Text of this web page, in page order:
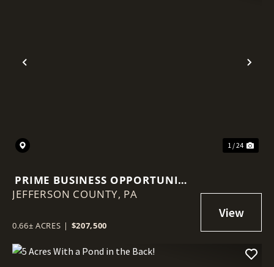
Previous
1 / 24
PRIME BUSINESS OPPORTUNITY
– HIGH VISIBILITY MULTI-USE
JEFFERSON COUNTY, PA
0.66± ACRES | $207,500